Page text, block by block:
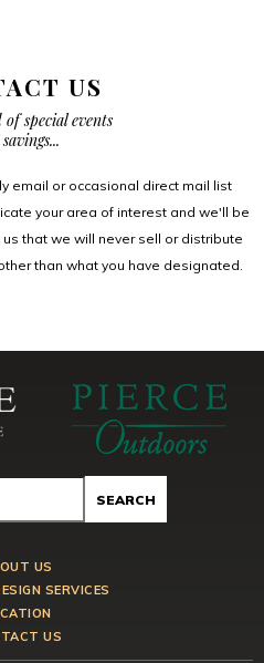
US
special events
email or occasional direct mail list
your area of interest and we'll be
that we will never sell or distribute
than what you have designated.
US
SERVICES
US